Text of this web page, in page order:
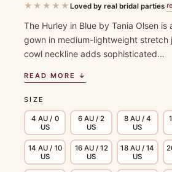
★★★★★ Loved by real bridal parties·
The Hurley in Blue by Tania Olsen
gown in medium-lightweight stretch
cowl neckline adds sophisticated…
READ MORE ↓
SIZE
4 AU / 0
US
6 AU / 2
US
8 AU / 4
US
14 AU / 10
US
16 AU / 12
US
18 AU / 14
US